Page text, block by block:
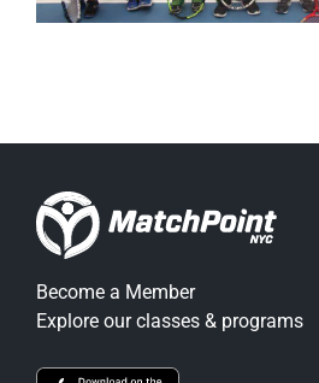
Become a Member
Explore our classes & programs